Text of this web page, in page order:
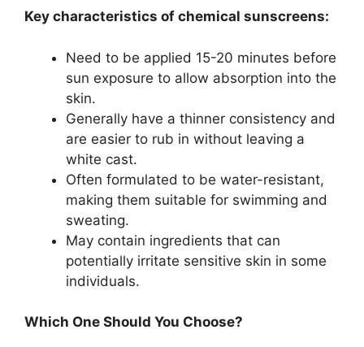
Key characteristics of chemical sunscreens:
Need to be applied 15-20 minutes before
sun exposure to allow absorption into the
skin.
Generally have a thinner consistency and
are easier to rub in without leaving a
white cast.
Often formulated to be water-resistant,
making them suitable for swimming and
sweating.
May contain ingredients that can
potentially irritate sensitive skin in some
individuals.
Which One Should You Choose?